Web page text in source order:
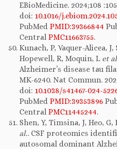
EBioMedicine. 2024;108
doi: 10.1016/
PubMed PMID:39366844
Central PMC11663755.
Kunach, P, Vaquer-Alicea,
Hopewell, R, Moquin, L et
Alzheimer’s disease tau
MK-6240. Nat Commun.
doi: 10.1038/s41467-024-
PubMed PMID:39353896
Central PMC11445244.
Shen, Y, Timsina, J, Heo,
al.. CSF proteomics
autosomal dominant